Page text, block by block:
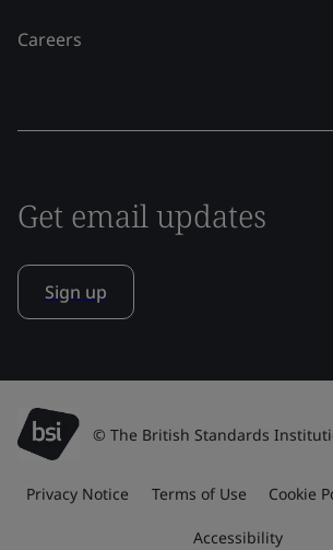
Careers
Get email updates
Sign up
© The British Standards
Privacy Notice Terms of Use Cookie
Accessibility